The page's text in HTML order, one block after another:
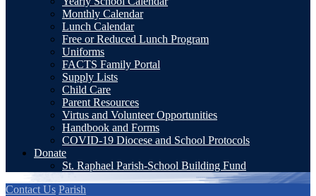
Monthly Calendar
Lunch Calendar
Free or Reduced Lunch Program
Uniforms
FACTS Family Portal
Supply Lists
Child Care
Parent Resources
Virtus and Volunteer Opportunities
Handbook and Forms
COVID-19 Diocese and School Protocols
Donate
St. Raphael Parish-School Building Fund
Contact Us Parish